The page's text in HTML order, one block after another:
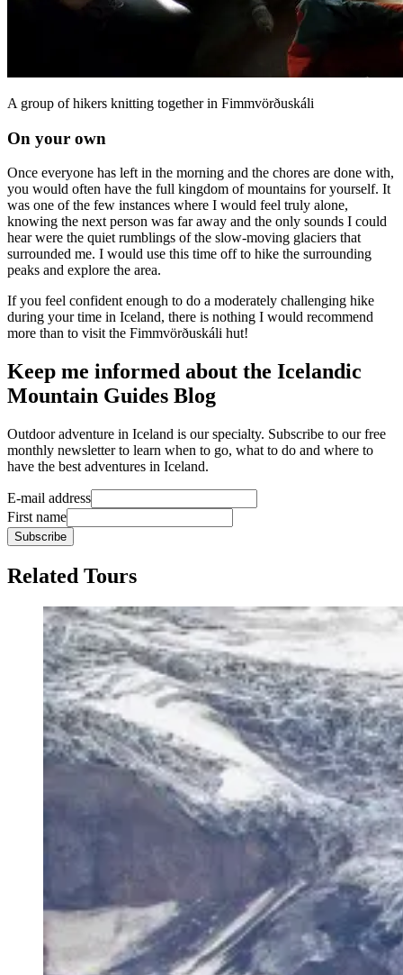
A group of hikers knitting together in Fimmvörðuskáli
On your own
Once everyone has left in the morning and the chores are done with,
you would often have the full kingdom of mountains for yourself. It
was one of the few instances where I would feel truly alone,
knowing the next person was far away and the only sounds I could
hear were the quiet rumblings of the slow-moving glaciers that
surrounded me. I would use this time off to hike the surrounding
peaks and explore the area.
If you feel confident enough to do a moderately challenging hike
during your time in Iceland, there is nothing I would recommend
more than to visit the Fimmvörðuskáli hut!
Keep me informed about the Icelandic
Mountain Guides Blog
Outdoor adventure in Iceland is our specialty. Subscribe to our free
monthly newsletter to learn when to go, what to do and where to
have the best adventures in Iceland.
E-mail address
First name
Subscribe
Related Tours